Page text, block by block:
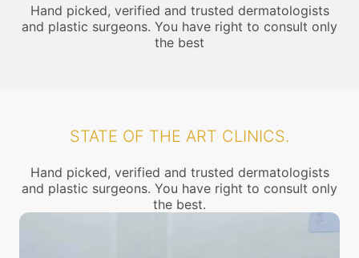
Hand picked, verified and trusted dermatologists
and plastic surgeons. You have right to consult only
the best
STATE OF THE ART CLINICS.
Hand picked, verified and trusted dermatologists
and plastic surgeons. You have right to consult only
the best.